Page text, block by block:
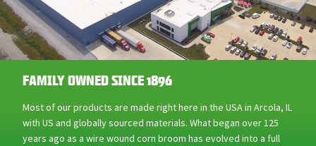
FAMILY OWNED SINCE 1896
Most of our products are made right here in the USA in Arcola, IL
with US and globally sourced materials. What began over 125
years ago as a wire wound corn broom has evolved into a full
line of cleaning products, including brooms, mops, brushes,